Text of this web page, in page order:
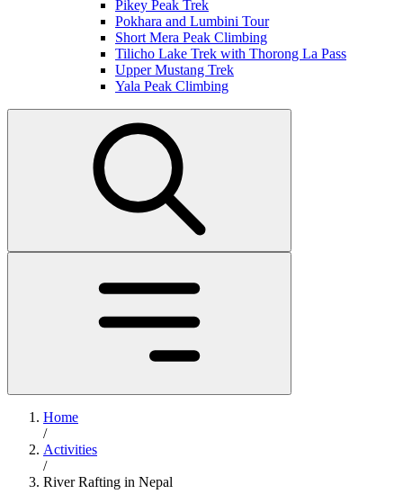
Pikey Peak Trek
Pokhara and Lumbini Tour
Short Mera Peak Climbing
Tilicho Lake Trek with Thorong La Pass
Upper Mustang Trek
Yala Peak Climbing
Home
/
Activities
/
River Rafting in Nepal